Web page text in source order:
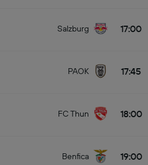
Salzburg 17:00
PAOK 17:45
FC Thun 18:00
Benfica 19:00